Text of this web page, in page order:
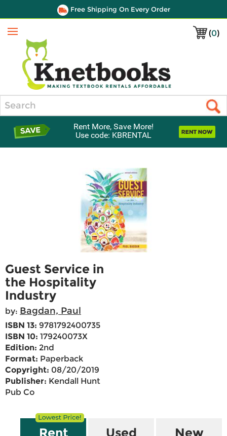
Free Shipping On Every Order
(0)
Menu
Rent More, Save More!
Use code: KBRENTAL
Guest Service in
the Hospitality
Industry
by: Bagdan, Paul
ISBN 13: 9781792400735
ISBN 10: 179240073X
Edition: 2nd
Format: Paperback
Copyright: 08/20/2019
Publisher: Kendall Hunt
Pub Co
Rent Used New